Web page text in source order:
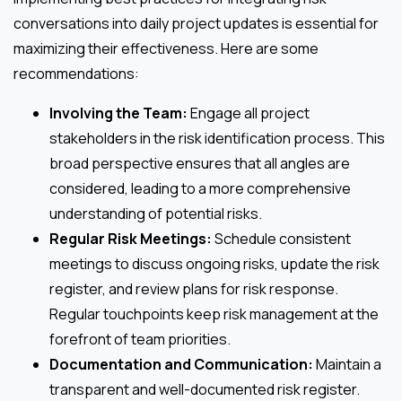
conversations into daily project updates is essential for
maximizing their effectiveness. Here are some
recommendations:
Involving the Team: Engage all project
stakeholders in the risk identification process. This
broad perspective ensures that all angles are
considered, leading to a more comprehensive
understanding of potential risks.
Regular Risk Meetings: Schedule consistent
meetings to discuss ongoing risks, update the risk
register, and review plans for risk response.
Regular touchpoints keep risk management at the
forefront of team priorities.
Documentation and Communication: Maintain a
transparent and well-documented risk register.